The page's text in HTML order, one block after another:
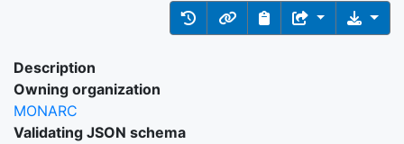
Description
Owning organization
MONARC
Validating JSON schema